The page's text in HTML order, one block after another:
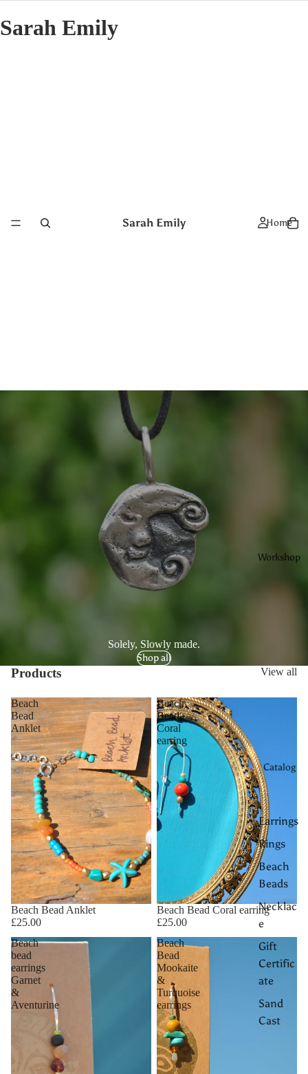
Sarah Emily
Sarah Emily Home
Workshop
Catalog
Earrings
Rings
Beach
Beads
Necklac
e
Gift
Certific
ate
Sand
Cast
Solely, Slowly made.
Shop all
Products View all
Beach
Bead
Anklet
Beach Bead Anklet
£25.00
Beach
Bead
Coral
earring
Beach Bead Coral earring
£25.00
Beach
bead
earrings
Garnet
&
Aventurine
Beach
Bead
Mookaite
&
Turquoise
earrings